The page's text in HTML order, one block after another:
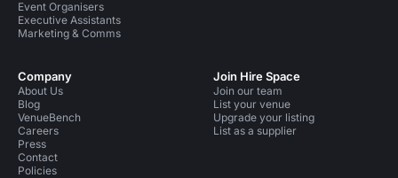
Event Organisers
Executive Assistants
Marketing & Comms
Company
About Us
Blog
VenueBench
Careers
Press
Contact
Policies
Join Hire Space
Join our team
List your venue
Upgrade your listing
List as a supplier